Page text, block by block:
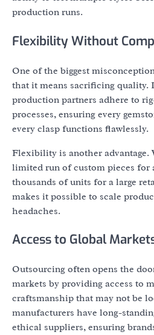
production runs.
Flexibility Without
One of the biggest
that it means sacrificing quality.
production partners adhere to
processes, ensuring every
every clasp functions flawlessly.
Flexibility is another advantage.
limited run of custom pieces for
thousands of units for a large
makes it possible to scale
headaches.
Access to Global
Outsourcing often opens the
markets by providing access to
craftsmanship that may not be
manufacturers have long-
ethical suppliers, ensuring